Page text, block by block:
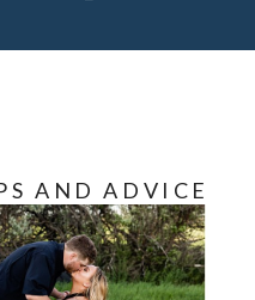
AND ADVICE